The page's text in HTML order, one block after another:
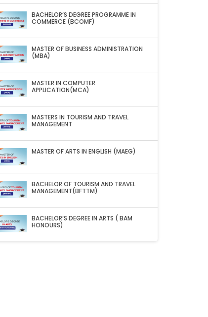
BACHELOR’S DEGREE PROGRAMME IN
COMMERCE (BCOMF)
MASTER OF BUSINESS ADMINISTRATION
(MBA)
MASTER IN COMPUTER
APPLICATION(MCA)
MASTERS IN TOURISM AND TRAVEL
MANAGEMENT
MASTER OF ARTS IN ENGLISH (MAEG)
BACHELOR OF TOURISM AND TRAVEL
MANAGEMENT(BFTTM)
BACHELOR’S DEGREE IN ARTS ( BAM
HONOURS)